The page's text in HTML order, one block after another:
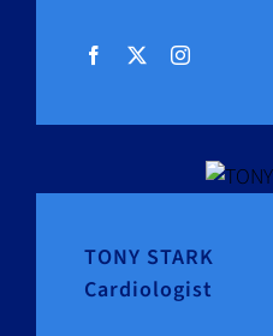
TONY STARK
Cardiologist